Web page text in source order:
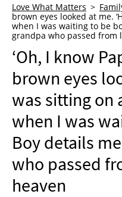
WHO WE ARE
ADVERTISE
NEWSLETTER
SHOP
BOOK
SUBMIT
Love What Matters
brown eyes looked at me.
when I was waiting to be
grandpa who passed from
‘Oh, I know
brown eyes
was sitting on
when I was
Boy details
who passed
heaven